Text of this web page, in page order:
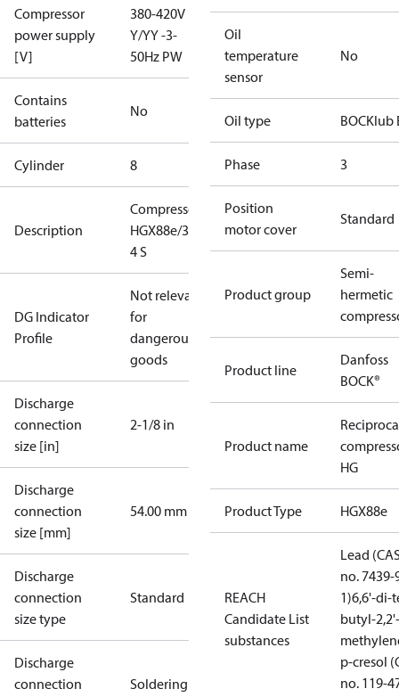
Compressor
power supply
[V]
380-420V
Y/YY -3-
50Hz PW
Contains
batteries
No
Cylinder 8
Description
Compressor
HGX88e/3235-
4 S
DG Indicator
Profile
Not relevant
for
dangerous
goods
Discharge
connection
size [in]
2-1/8 in
Discharge
connection
size [mm]
54.00 mm
Discharge
connection
size type
Standard
Discharge
connection
Soldering
Oil
temperature
sensor
No
Oil type BOCKlub
Phase 3
Position
motor cover
Standard
Product group
Semi-
hermetic
Product line
Danfoss
BOCK®
Product name
HG
Product Type HGX88e
REACH
Candidate List
substances
Lead
no. 7439-
1)6,6'-di-
butyl-2,2'-
p-cresol
no. 119-